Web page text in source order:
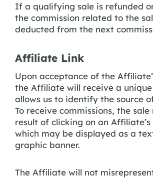
If a qualifying sale is refunded
the commission related to the
deducted from the next
Affiliate Link
Upon acceptance of the
the Affiliate will receive a
allows us to identify the source
To receive commissions, the
result of clicking on an Affiliate’s
which may be displayed as a
graphic banner.
The Affiliate will not